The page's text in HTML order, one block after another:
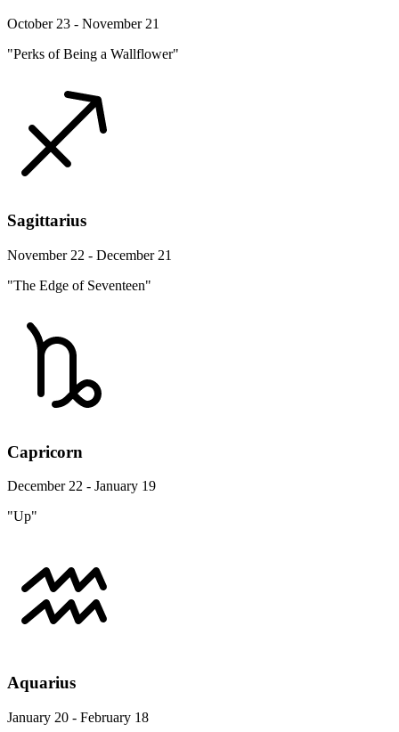
October 23 - November 21
"Perks of Being a Wallflower"
Sagittarius
November 22 - December 21
"The Edge of Seventeen"
Capricorn
December 22 - January 19
"Up"
Aquarius
January 20 - February 18